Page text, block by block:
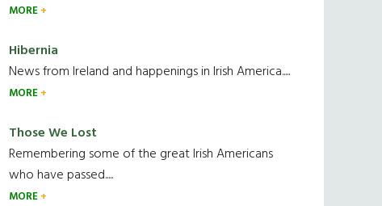
MORE
Hibernia
News from Ireland and happenings in Irish America.....
MORE
Those We Lost
Remembering some of the great Irish Americans
who have passed.....
MORE